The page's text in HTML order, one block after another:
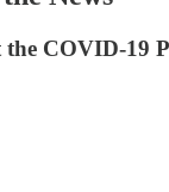
COVID-19